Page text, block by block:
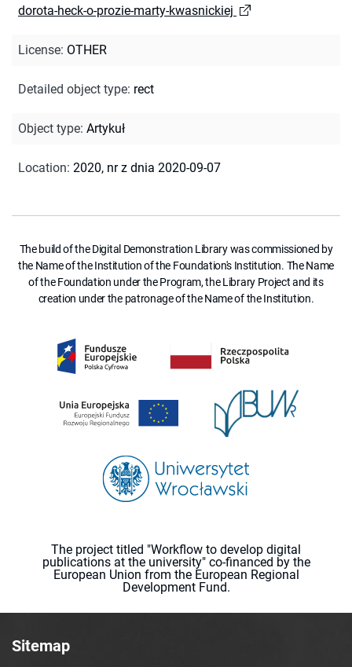
dorota-heck-o-prozie-marty-kwasnickiej
License: OTHER
Detailed object type: rect
Object type: Artykuł
Location: 2020, nr z dnia 2020-09-07
The build of the Digital Demonstration Library was commissioned by
the Name of the Institution of the Foundation's Institution. The Name
of the Foundation under the Program, the Library Project and its
creation under the patronage of the Name of the Institution.
The project titled "Workflow to develop digital
publications at the university" co-financed by the
European Union from the European Regional
Development Fund.
Sitemap